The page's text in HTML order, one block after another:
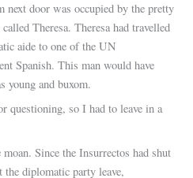
next door was occupied by the pretty
Theresa. Theresa had travelled
aide to one of the UN
Spanish. This man would have
young and buxom.
questioning, so I had to leave in a
Since the Insurrectos had shut
diplomatic party leave,